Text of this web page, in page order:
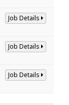
Job Details
Job Details
Job Details